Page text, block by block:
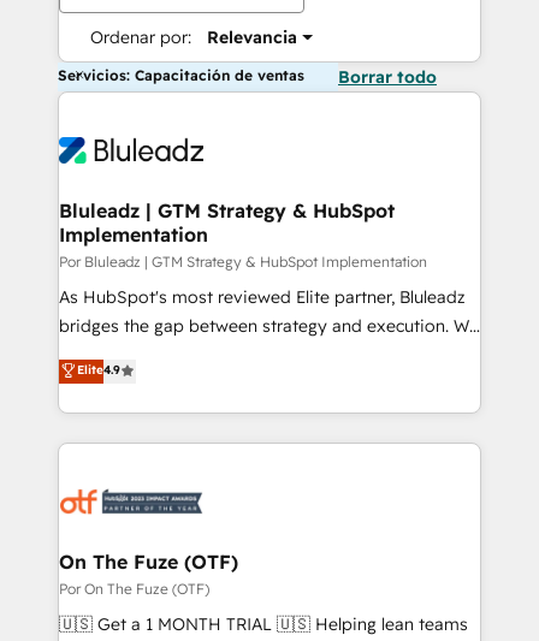
Ordenar por: Relevancia
Servicios: Capacitación de ventas Borrar todo
Bluleadz | GTM Strategy & HubSpot
Implementation
Por Bluleadz | GTM Strategy & HubSpot Implementation
As HubSpot's most reviewed Elite partner, Bluleadz
bridges the gap between strategy and execution. We
don't just "set up tools" — we install the GTM
Operating System (GTM OS) to align your leadership
and engineer a portal that drives predictable
revenue velocity. 🚀 GTM Strategy & Alignment
stalling growth. Fix your ICP, Math, and Story to stop
Scalable Architecture: Zero-technical-debt setup
across all Hubs, validated by our 7 HubSpot
Accreditations. AI-Powered RevOps: Breeze AI,
Elite4.9
On The Fuze (OTF)
Por On The Fuze (OTF)
🇺🇸 Get a 1 MONTH TRIAL 🇺🇸 Helping lean teams